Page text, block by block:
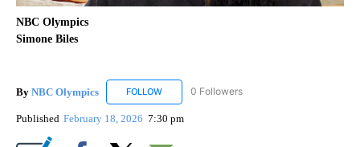
NBC Olympics
Simone Biles
By NBC Olympics FOLLOW FOLLOW "NBC OLYMPICS" TO RECEIVE
0 Followers
Published February 18, 2026 7:30 pm